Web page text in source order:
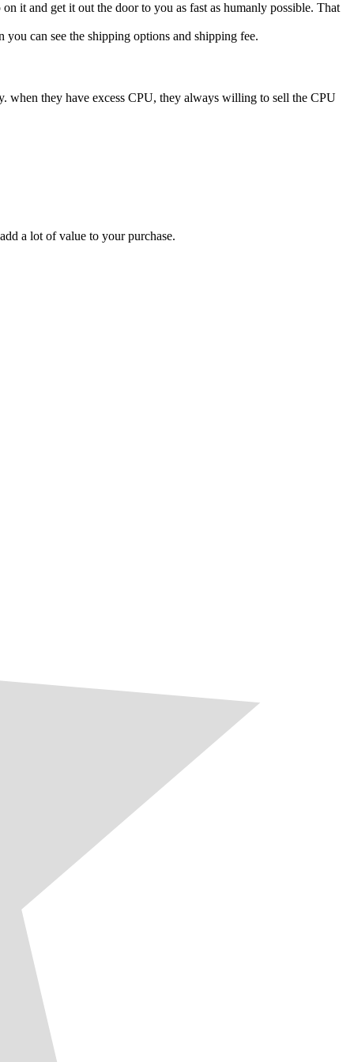
it and get it out the door to you as fast as humanly possible. That
can see the shipping options and shipping fee.
when they have excess CPU, they always willing to sell the CPU
a lot of value to your purchase.